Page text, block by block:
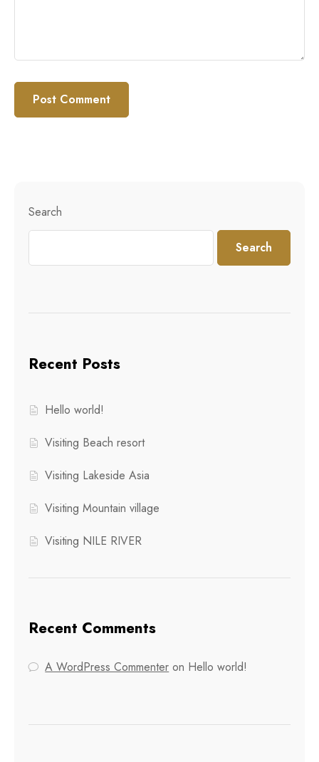
Search
Search
Recent Posts
Hello world!
Visiting Beach resort
Visiting Lakeside Asia
Visiting Mountain village
Visiting NILE RIVER
Recent Comments
A WordPress Commenter on Hello world!